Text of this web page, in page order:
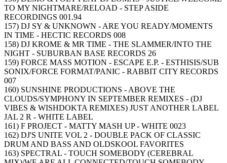
TO MY NIGHTMARE/RELOAD - STEP ASIDE
RECORDINGS 001.94
157) DJ SY & UNKNOWN - ARE YOU READY/MOMENTS
IN TIME - HECTIC RECORDS 008
158) DJ KROME & MR TIME - THE SLAMMER/INTO THE
NIGHT - SUBURBAN BASE RECORDS 26
159) FORCE MASS MOTION - ESCAPE E.P. - ESTHISIS/SUB
SONIX/FORCE FORMAT/PANIC - RABBIT CITY RECORDS
007
160) SUNSHINE PRODUCTIONS - ABOVE THE
CLOUDS/SYMPHONY IN SEPTEMBER REMIXES - (DJ
VIBES & WISHDOKTA REMIXES) JUST ANOTHER LABEL
JAL 2 R - WHITE LABEL
161) F PROJECT - MATTY MASH UP - WHITE 0023
162) DJ'S UNITE VOL 2 - DOUBLE PACK OF CLASSIC
DRUM AND BASS AND OLDSKOOL FAVORITES
163) SPECTRAL - TOUCH SOMEBODY (CEREBRAL